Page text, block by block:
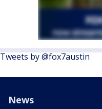
Tweets by @fox7austin
News